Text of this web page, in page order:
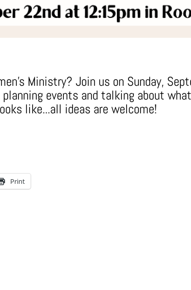
Ministry? Join us on Sunday,
events and talking about
like...all ideas are welcome!
Print